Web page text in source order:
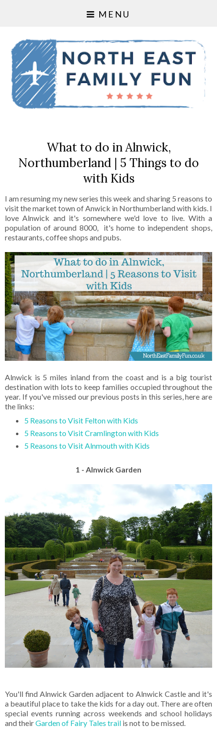
MENU
What to do in Alnwick,
Northumberland | 5 Things to do
with Kids
I am resuming my new series this week and sharing 5 reasons to
visit the market town of Anwick in Northumberland with kids. I
love Alnwick and it's somewhere we'd love to live. With a
population of around 8000, it's home to independent shops,
restaurants, coffee shops and pubs.
Alnwick is 5 miles inland from the coast and is a big tourist
destination with lots to keep families occupied throughout the
year. If you've missed our previous posts in this series, here are
the links:
5 Reasons to Visit Felton with Kids
5 Reasons to Visit Cramlington with Kids
5 Reasons to Visit Alnmouth with Kids
1 - Alnwick Garden
You'll find Alnwick Garden adjacent to Alnwick Castle and it's
a beautiful place to take the kids for a day out. There are often
special events running across weekends and school holidays
and theirGarden of Fairy Tales trail is not to be missed.